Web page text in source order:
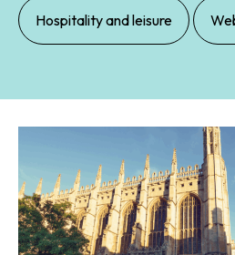
Hospitality and leisure